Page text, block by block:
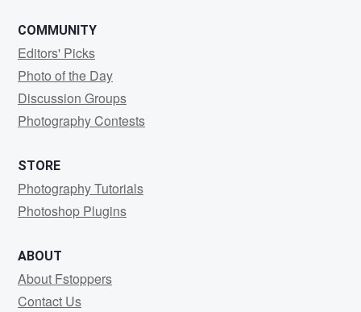
COMMUNITY
Editors' Picks
Photo of the Day
Discussion Groups
Photography Contests
STORE
Photography Tutorials
Photoshop Plugins
ABOUT
About Fstoppers
Contact Us